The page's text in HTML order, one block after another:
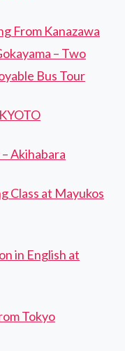
From Kanazawa
– Two
Bus Tour
Akihabara
Class at Mayukos
in English at
Tokyo